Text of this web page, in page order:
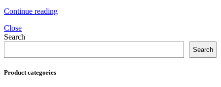
Continue reading
Close
Search
Search
Product categories